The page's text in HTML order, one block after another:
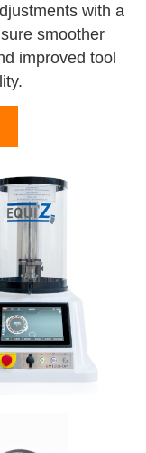
with a
smoother
improved tool